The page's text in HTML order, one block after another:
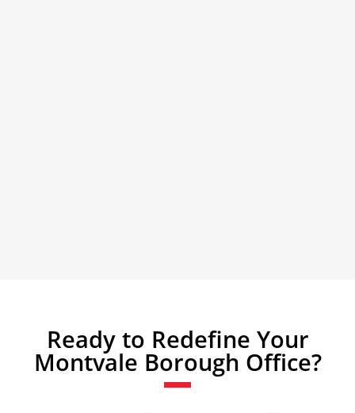
Ready to Redefine Your
Montvale Borough Office?